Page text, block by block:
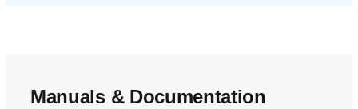
Manuals & Documentation